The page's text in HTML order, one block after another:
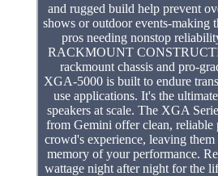
and rugged build help prevent
shows or outdoor events-making
pros needing nonstop
RACKMOUNT
rackmount chassis and pro-
XGA-5000 is built to endure
use applications. It's the
speakers at scale. The XGA
from Gemini offer clean, reliable
crowd's experience, leaving
memory of your performance.
wattage night after night for the